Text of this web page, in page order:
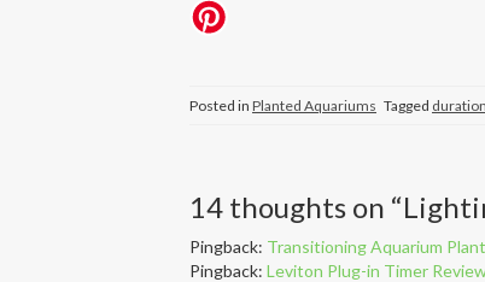
Posted in Planted Aquariums Tagged duration
14 thoughts on “
Pingback: Transitioning Aquarium
Pingback: Leviton Plug-in Timer